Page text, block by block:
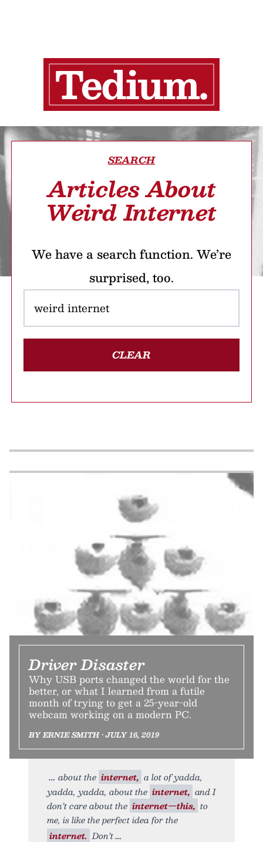
SEARCH
Articles About
Weird Internet
We have a search function. We’re
surprised, too.
CLEAR
Driver Disaster
Why USB ports changed the world for the
better, or what I learned from a futile
month of trying to get a 25-year-old
webcam working on a modern PC.
BY ERNIE SMITH • JULY 16, 2019
about the internet, a lot of yadda,
yadda, yadda, about the internet, and I
don’t care about the internet—this, to
me, is like the perfect idea for the
internet. Don’t